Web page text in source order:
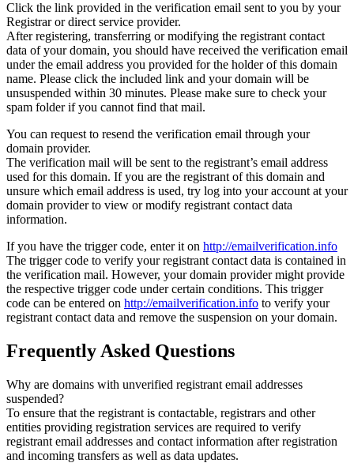
Click the link provided in the verification email sent to you by your
Registrar or direct service provider.
After registering, transferring or modifying the registrant contact
data of your domain, you should have received the verification email
under the email address you provided for the holder of this domain
name. Please click the included link and your domain will be
unsuspended within 30 minutes. Please make sure to check your
spam folder if you cannot find that mail.
You can request to resend the verification email through your
domain provider.
The verification mail will be sent to the registrant’s email address
used for this domain. If you are the registrant of this domain and
unsure which email address is used, try log into your account at your
domain provider to view or modify registrant contact data
information.
If you have the trigger code, enter it on http://emailverification.info
The trigger code to verify your registrant contact data is contained in
the verification mail. However, your domain provider might provide
the respective trigger code under certain conditions. This trigger
code can be entered on http://emailverification.info to verify your
registrant contact data and remove the suspension on your domain.
Frequently Asked Questions
Why are domains with unverified registrant email addresses
suspended?
To ensure that the registrant is contactable, registrars and other
entities providing registration services are required to verify
registrant email addresses and contact information after registration
and incoming transfers as well as data updates.